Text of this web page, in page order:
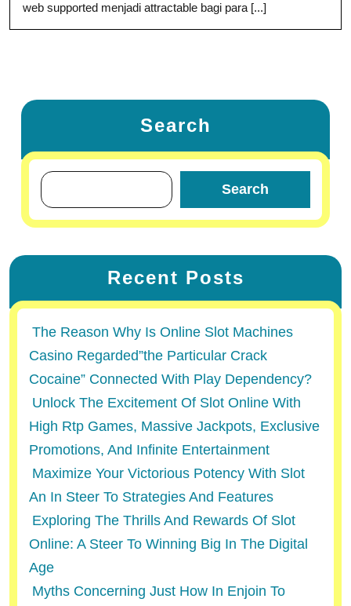
web supported menjadi attractable bagi para [...]
Search
Search
Recent Posts
The Reason Why Is Online Slot Machines
Casino Regarded”the Particular Crack
Cocaine” Connected With Play Dependency?
Unlock The Excitement Of Slot Online With
High Rtp Games, Massive Jackpots, Exclusive
Promotions, And Infinite Entertainment
Maximize Your Victorious Potency With Slot
An In Steer To Strategies And Features
Exploring The Thrills And Rewards Of Slot
Online: A Steer To Winning Big In The Digital
Age
Myths Concerning Just How In Enjoin To